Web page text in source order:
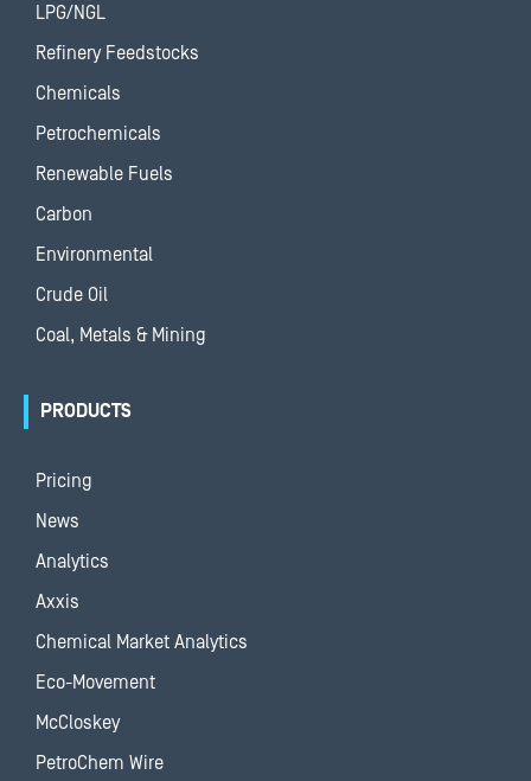
LPG/NGL
Refinery Feedstocks
Chemicals
Petrochemicals
Renewable Fuels
Carbon
Environmental
Crude Oil
Coal, Metals & Mining
PRODUCTS
Pricing
News
Analytics
Axxis
Chemical Market Analytics
Eco-Movement
McCloskey
PetroChem Wire